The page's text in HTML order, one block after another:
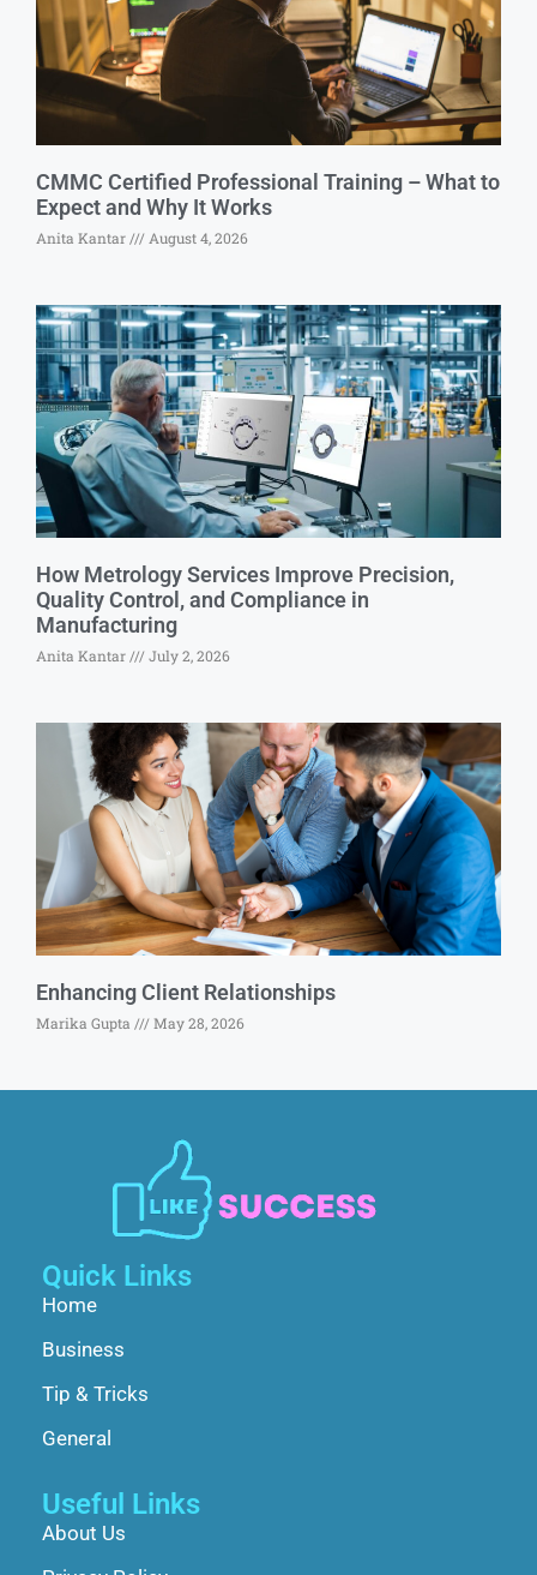
CMMC Certified Professional Training – What to
Expect and Why It Works
Anita Kantar August 4, 2026
How Metrology Services Improve Precision,
Quality Control, and Compliance in
Manufacturing
Anita Kantar July 2, 2026
Enhancing Client Relationships
Marika Gupta May 28, 2026
Quick Links
Home
Business
Tip & Tricks
General
Useful Links
About Us